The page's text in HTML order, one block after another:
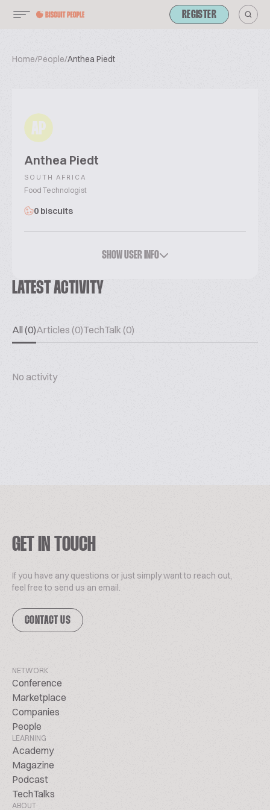
REGISTER
Home/People/Anthea Piedt
AP
Anthea Piedt
SOUTH AFRICA
Food Technologist
0 biscuits
SHOW USER INFO
LATEST ACTIVITY
All (0)Articles (0)TechTalk (0)
No activity
GET IN TOUCH
If you have any questions or just simply want to reach out,
feel free to send us an email.
CONTACT US
NETWORK
Conference
Marketplace
Companies
People
LEARNING
Academy
Magazine
Podcast
TechTalks
ABOUT